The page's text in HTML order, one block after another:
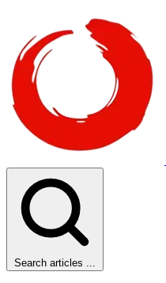
Search articles ...